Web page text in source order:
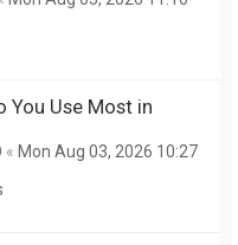
You Use Most in
« Mon Aug 03, 2026 10:27